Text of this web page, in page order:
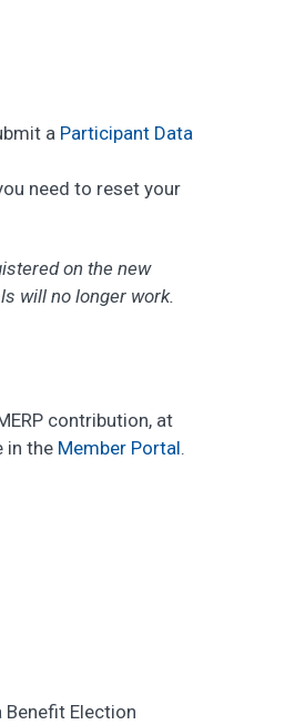
a Participant Data
need to reset your
on the new
will no longer work.
contribution, at
in the Member Portal.
Election